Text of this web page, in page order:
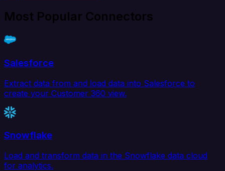
Most Popular Connectors
Salesforce
Extract data from and load data into Salesforce to
create your Customer 360 view.
Snowflake
Load and transform data in the Snowflake data cloud
for analytics.